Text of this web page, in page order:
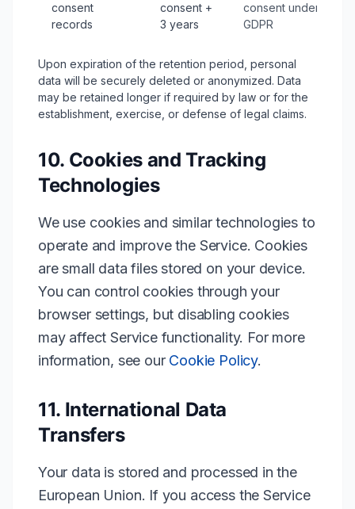
consent
records
consent +
3 years
consent under
GDPR
Upon expiration of the retention period, personal
data will be securely deleted or anonymized. Data
may be retained longer if required by law or for the
establishment, exercise, or defense of legal claims.
10. Cookies and Tracking
Technologies
We use cookies and similar technologies to
operate and improve the Service. Cookies
are small data files stored on your device.
You can control cookies through your
browser settings, but disabling cookies
may affect Service functionality. For more
information, see our Cookie Policy.
11. International Data
Transfers
Your data is stored and processed in the
European Union. If you access the Service